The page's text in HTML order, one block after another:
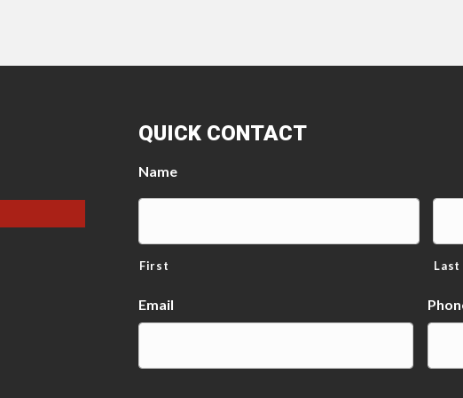
QUICK CONTACT
Name
First Last
Email